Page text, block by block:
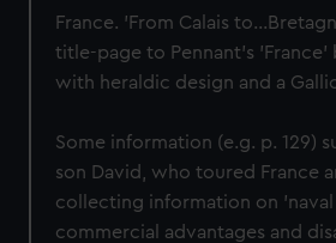
France. 'From Calais
title-page to Pennant's 'France'
with heraldic design and a
Some information (e.g. p. 129)
son David, who toured France
collecting information on 'naval
commercial advantages and